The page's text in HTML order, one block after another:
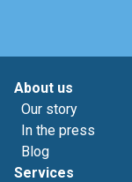
About us
Our story
In the press
Blog
Services